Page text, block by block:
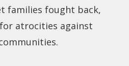
families fought back,
atrocities against